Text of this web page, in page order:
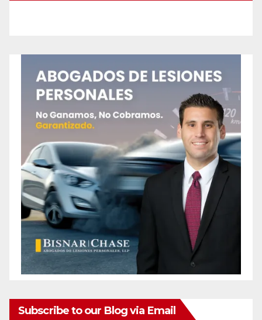
Subscribe to our Blog via Email